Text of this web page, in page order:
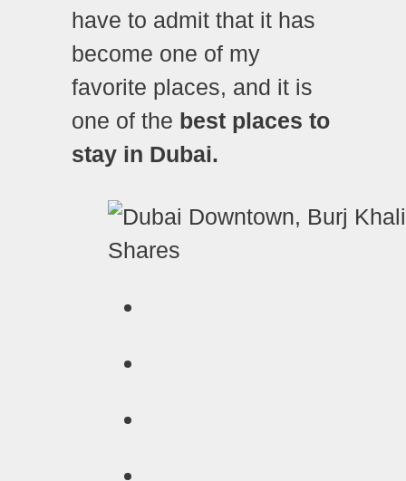
have to admit that it has
become one of my
favorite places, and it is
one of the best places to
stay in Dubai.
Shares